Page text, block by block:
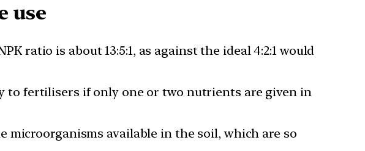
use
ratio is about 13:5:1, as against the ideal 4:2:1 would
to fertilisers if only one or two nutrients are given in
microorganisms available in the soil, which are so